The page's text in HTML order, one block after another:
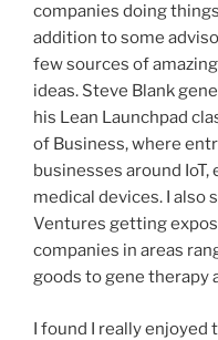
companies doing
addition to some
few sources of
ideas. Steve Blank
his Lean Launchpad
of Business, where
businesses around
medical devices. I also
Ventures getting
companies in areas
goods to gene therapy
I found I really enjoyed